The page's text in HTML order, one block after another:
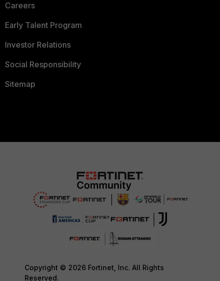
Careers
Early Talent Program
Investor Relations
Social Responsibility
Sitemap
Copyright © 2026 Fortinet, Inc. All Rights
Reserved.